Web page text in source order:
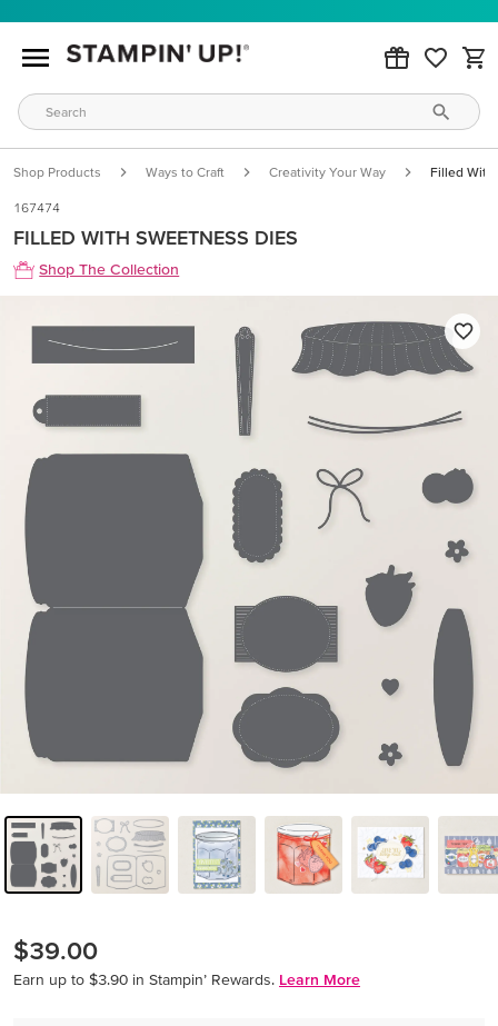
Shop Products Ways to Craft Creativity Your Way Filled With
167474
FILLED WITH SWEETNESS DIES
Shop The Collection
$39.00
Earn up to $3.90 in Stampin’ Rewards. Learn More